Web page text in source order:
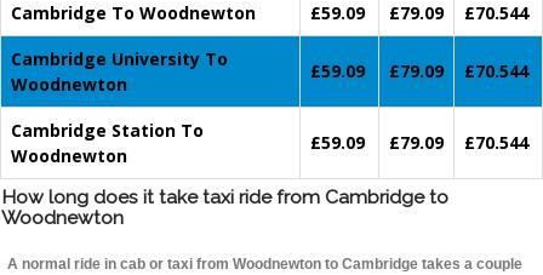
Cambridge To Woodnewton
£59.09 £79.09
£70.544
Cambridge University To
Woodnewton
£59.09 £79.09 £70.544
Cambridge Station To
Woodnewton
£59.09 £79.09 £70.544
How long does it take taxi ride from Cambridge to
Woodnewton
A normal ride in cab or taxi from Woodnewton to Cambridge takes a couple